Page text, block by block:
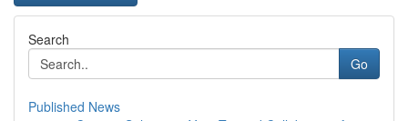
Search
Go
Published News